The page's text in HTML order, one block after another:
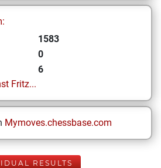
1583
0
6
Fritz...
Mymoves.chessbase.com
RESULTS